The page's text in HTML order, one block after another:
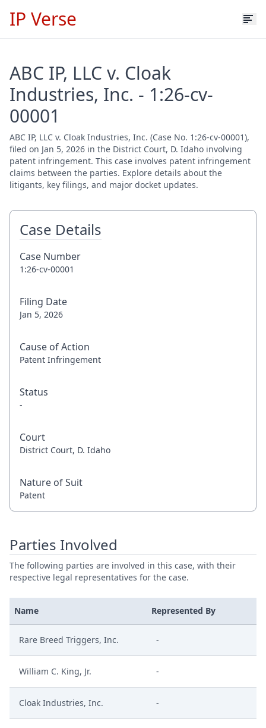
IP Verse
ABC IP, LLC v. Cloak
Industries, Inc. - 1:26-cv-
00001
ABC IP, LLC v. Cloak Industries, Inc. (Case No. 1:26-cv-00001),
filed on Jan 5, 2026 in the District Court, D. Idaho involving
patent infringement. This case involves patent infringement
claims between the parties. Explore details about the
litigants, key filings, and major docket updates.
Case Details
Case Number
1:26-cv-00001
Filing Date
Jan 5, 2026
Cause of Action
Patent Infringement
Status
-
Court
District Court, D. Idaho
Nature of Suit
Patent
Parties Involved
The following parties are involved in this case, with their
respective legal representatives for the case.
Name Represented By
Rare Breed Triggers, Inc. -
William C. King, Jr. -
Cloak Industries, Inc. -